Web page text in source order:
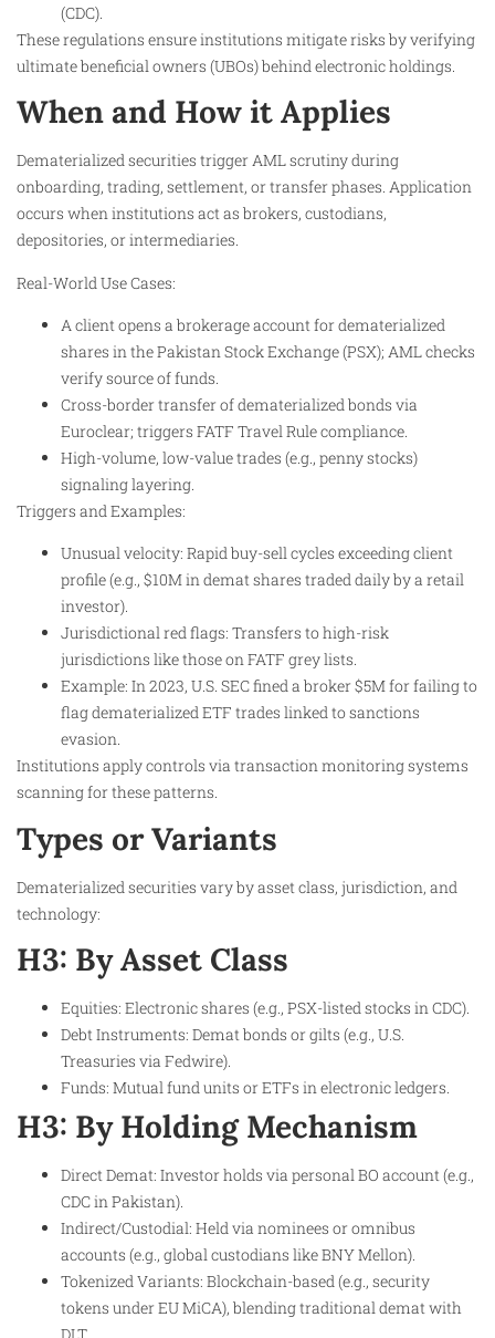
(CDC).
These regulations ensure institutions mitigate risks by verifying
ultimate beneficial owners (UBOs) behind electronic holdings.
When and How it Applies
Dematerialized securities trigger AML scrutiny during
onboarding, trading, settlement, or transfer phases. Application
occurs when institutions act as brokers, custodians,
depositories, or intermediaries.
Real-World Use Cases:
A client opens a brokerage account for dematerialized
shares in the Pakistan Stock Exchange (PSX); AML checks
verify source of funds.
Cross-border transfer of dematerialized bonds via
Euroclear; triggers FATF Travel Rule compliance.
High-volume, low-value trades (e.g., penny stocks)
signaling layering.
Triggers and Examples:
Unusual velocity: Rapid buy-sell cycles exceeding client
profile (e.g., $10M in demat shares traded daily by a retail
investor).
Jurisdictional red flags: Transfers to high-risk
jurisdictions like those on FATF grey lists.
Example: In 2023, U.S. SEC fined a broker $5M for failing to
flag dematerialized ETF trades linked to sanctions
evasion.
Institutions apply controls via transaction monitoring systems
scanning for these patterns.
Types or Variants
Dematerialized securities vary by asset class, jurisdiction, and
technology:
H3: By Asset Class
Equities: Electronic shares (e.g., PSX-listed stocks in CDC).
Debt Instruments: Demat bonds or gilts (e.g., U.S.
Treasuries via Fedwire).
Funds: Mutual fund units or ETFs in electronic ledgers.
H3: By Holding Mechanism
Direct Demat: Investor holds via personal BO account (e.g.,
CDC in Pakistan).
Indirect/Custodial: Held via nominees or omnibus
accounts (e.g., global custodians like BNY Mellon).
Tokenized Variants: Blockchain-based (e.g., security
tokens under EU MiCA), blending traditional demat with